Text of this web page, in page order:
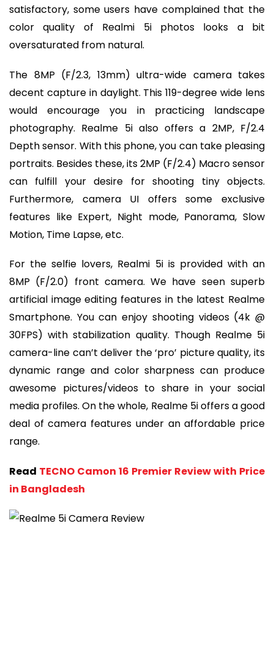
satisfactory, some users have complained that the
color quality of Realmi 5i photos looks a bit
oversaturated from natural.
The 8MP (F/2.3, 13mm) ultra-wide camera takes
decent capture in daylight. This 119-degree wide lens
would encourage you in practicing landscape
photography. Realme 5i also offers a 2MP, F/2.4
Depth sensor. With this phone, you can take pleasing
portraits. Besides these, its 2MP (F/2.4) Macro sensor
can fulfill your desire for shooting tiny objects.
Furthermore, camera UI offers some exclusive
features like Expert, Night mode, Panorama, Slow
Motion, Time Lapse, etc.
For the selfie lovers, Realmi 5i is provided with an
8MP (F/2.0) front camera. We have seen superb
artificial image editing features in the latest Realme
Smartphone. You can enjoy shooting videos (4k @
30FPS) with stabilization quality. Though Realme 5i
camera-line can’t deliver the ‘pro’ picture quality, its
dynamic range and color sharpness can produce
awesome pictures/videos to share in your social
media profiles. On the whole, Realme 5i offers a good
deal of camera features under an affordable price
range.
Read TECNO Camon 16 Premier Review with Price
in Bangladesh